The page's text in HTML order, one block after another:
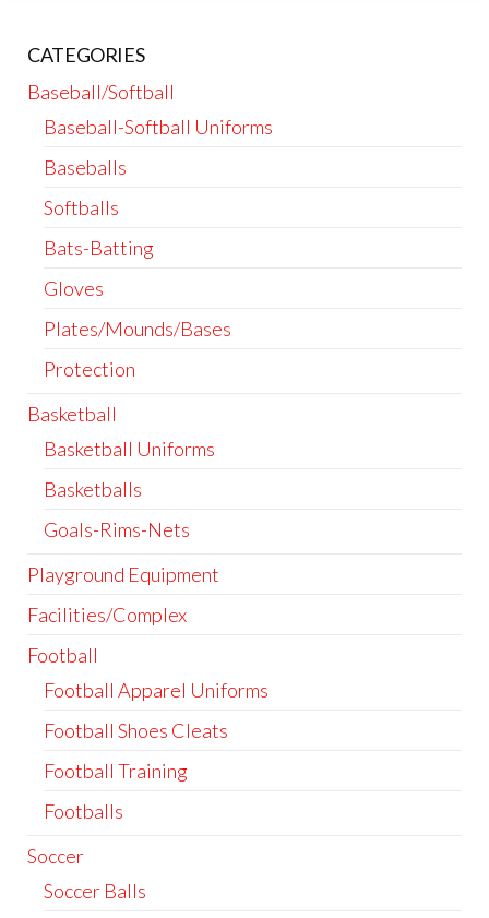
CATEGORIES
Baseball/Softball
Baseball-Softball Uniforms
Baseballs
Softballs
Bats-Batting
Gloves
Plates/Mounds/Bases
Protection
Basketball
Basketball Uniforms
Basketballs
Goals-Rims-Nets
Playground Equipment
Facilities/Complex
Football
Football Apparel Uniforms
Football Shoes Cleats
Football Training
Footballs
Soccer
Soccer Balls